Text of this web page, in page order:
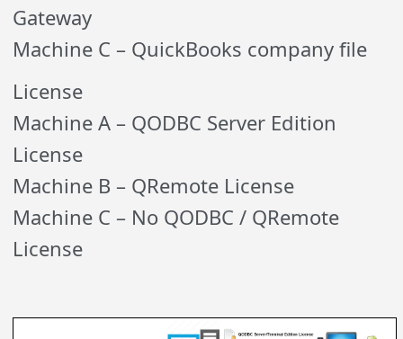
Gateway
Machine C – QuickBooks company file
License
Machine A – QODBC Server Edition
License
Machine B – QRemote License
Machine C – No QODBC / QRemote
License